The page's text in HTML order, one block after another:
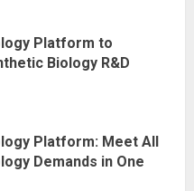
Platform to
Biology R&D
Platform: Meet All
Demands in One